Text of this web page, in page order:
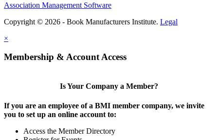
Association Management Software
Copyright © 2026 - Book Manufacturers Institute. Legal
×
Membership & Account Access
Is Your Company a Member?
If you are an employee of a BMI member company, we invite
you to set up an online account to:
Access the Member Directory